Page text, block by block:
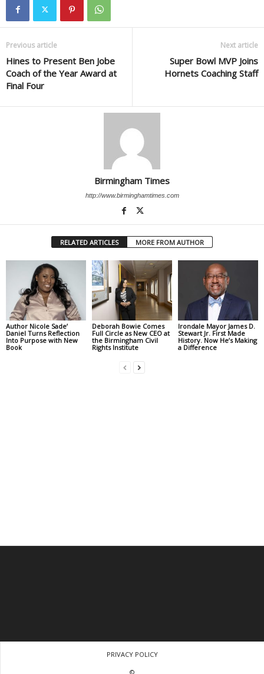
Previous article
Hines to Present Ben Jobe
Coach of the Year Award at
Final Four
Next article
Super Bowl MVP Joins
Hornets Coaching Staff
Birmingham Times
http://www.birminghamtimes.com
RELATED ARTICLES MORE FROM AUTHOR
Author Nicole Sade’
Daniel Turns Reflection
Into Purpose with New
Book
Deborah Bowie Comes
Full Circle as New CEO at
the Birmingham Civil
Rights Institute
Irondale Mayor James D.
Stewart Jr. First Made
History. Now He’s Making
a Difference
PRIVACY POLICY
©